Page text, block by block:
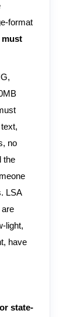
format
must
no
the
LSA
light,
have
state-